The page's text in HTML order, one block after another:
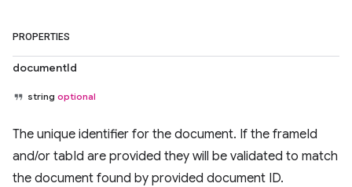
PROPERTIES
documentId
string optional
The unique identifier for the document. If the frameId
and/or tabId are provided they will be validated to match
the document found by provided document ID.